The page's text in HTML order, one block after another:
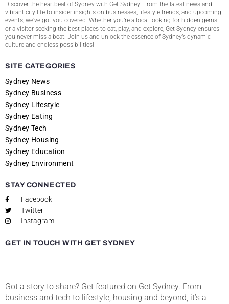
Discover the heartbeat of Sydney with Get Sydney! From the latest news and
vibrant city life to insider insights on businesses, lifestyle trends, and upcoming
events, we’ve got you covered. Whether you’re a local looking for hidden gems
or a visitor seeking the best places to eat, play, and explore, Get Sydney ensures
you never miss a beat. Join us and unlock the essence of Sydney’s dynamic
culture and endless possibilities!
SITE CATEGORIES
Sydney News
Sydney Business
Sydney Lifestyle
Sydney Eating
Sydney Tech
Sydney Housing
Sydney Education
Sydney Environment
STAY CONNECTED
Facebook
Twitter
Instagram
GET IN TOUCH WITH GET SYDNEY
Got a story to share? Get featured on Get Sydney. From
business and tech to lifestyle, housing and beyond, it’s a